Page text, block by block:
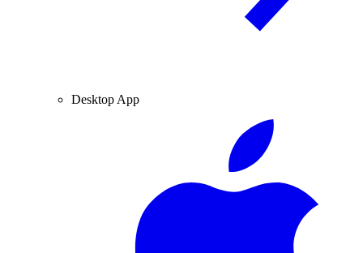
Desktop App